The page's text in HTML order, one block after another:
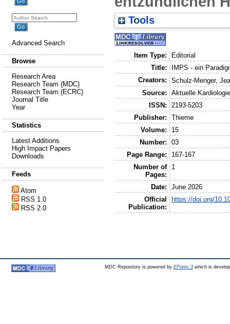
Advanced Search
Browse
Research Area
Research Team (MDC)
Research Team (ECRC)
Journal Title
Year
Statistics
Latest Additions
High Impact Papers
Downloads
Feeds
Atom
RSS 1.0
RSS 2.0
Tools
Item Type:
Editorial
Title:
IMPS - ein
Creators:
Schulz-Menger,
Source:
Aktuelle
ISSN:
2193-5203
Publisher:
Thieme
Volume:
15
Number:
03
Page Range:
167-167
Number of
Pages:
1
Date:
June 2026
Official
Publication:
https://doi.org/
MDC Repository is powered by EPrints 3which is